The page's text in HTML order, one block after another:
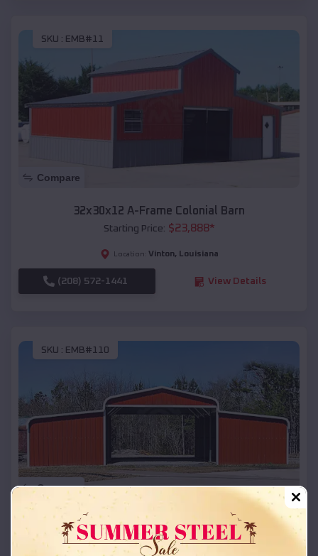
SKU : EMB#11
Compare
32x30x12 A-Frame Colonial Barn
Starting Price: $23,888*
Location: Vinton, Louisiana
(208) 572-1441 View Details
SKU : EMB#110
Compare
42x26x12 Regular Roof Barn
Starting Price:$18,215*